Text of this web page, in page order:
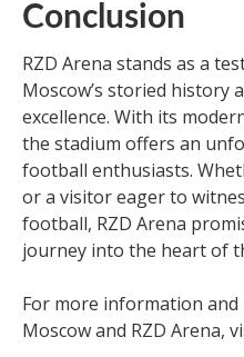
Conclusion
RZD Arena stands as a
Moscow’s storied history
excellence. With its
the stadium offers an
football enthusiasts.
or a visitor eager to
football, RZD Arena
journey into the heart of
For more information
Moscow and RZD Arena,